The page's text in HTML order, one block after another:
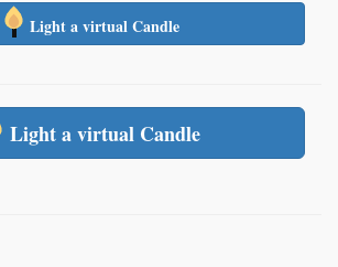
Light a virtual Candle
Light a virtual Candle